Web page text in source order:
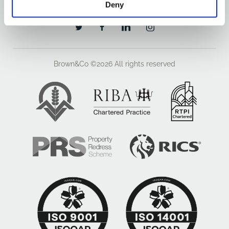
Deny
Brown&Co ©2026 All rights reserved